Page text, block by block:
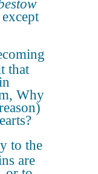
except
that
Why
to the
are